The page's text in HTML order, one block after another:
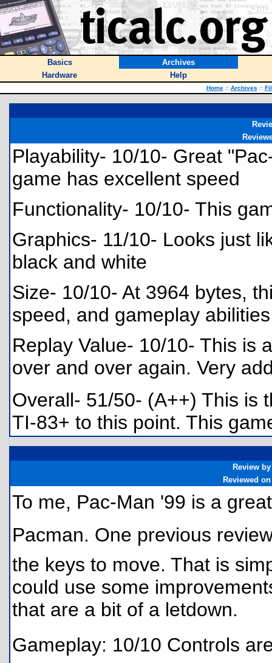
Basics
Archives
Hardware
Help
Home :: Archives ::
Playability- 10/10- Great
game has excellent speed
Functionality- 10/10- This
Graphics- 11/10- Looks just
black and white
Size- 10/10- At 3964 bytes,
speed, and gameplay abilities
Replay Value- 10/10- This is
over and over again. Very
Overall- 51/50- (A++) This is
TI-83+ to this point. This
Review by
Reviewed on
To me, Pac-Man '99 is a
Pacman. One previous
the keys to move. That is
could use some
that are a bit of a letdown.
Gameplay: 10/10 Controls